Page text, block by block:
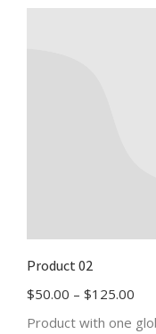
Product 02
$50.00 – $125.00
Product with one